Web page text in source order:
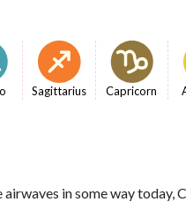
Sagittarius Capricorn
in some way today,